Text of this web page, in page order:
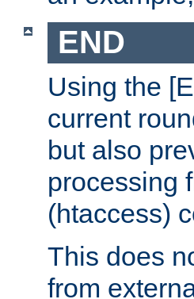
END
Using the
current
but also
processing
(htaccess)
This does
from